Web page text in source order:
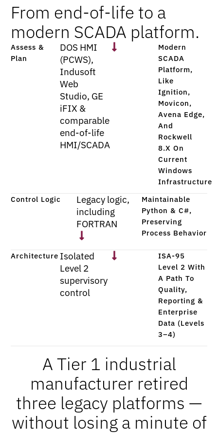
From end-of-life to a
modern SCADA platform.
Assess &
Plan
DOS HMI
(PCWS),
Indusoft
Web
Studio, GE
iFIX &
comparable
end-of-life
HMI/SCADA
Modern
SCADA
Platform,
Like
Ignition,
Movicon,
Avena Edge,
And
Rockwell
8.x On
Current
Windows
Infrastructure
Control Logic
Legacy logic,
including
FORTRAN
Maintainable
Python & C#,
Preserving
Process Behavior
Architecture Isolated
Level 2
supervisory
control
ISA-95
Level 2 With
A Path To
Quality,
Reporting &
Enterprise
Data (Levels
3–4)
A Tier 1 industrial
manufacturer retired
three legacy platforms —
without losing a minute of